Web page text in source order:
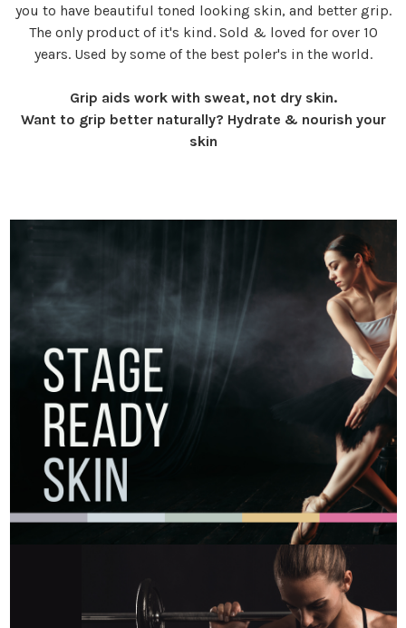
you to have beautiful toned looking skin, and better grip.
The only product of it's kind. Sold & loved for over 10
years. Used by some of the best poler's in the world.
Grip aids work with sweat, not dry skin.
Want to grip better naturally? Hydrate & nourish your
skin